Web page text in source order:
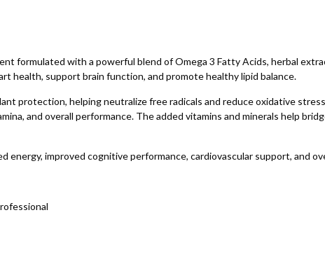
formulated with a powerful blend of Omega 3 Fatty Acids, herbal
health, support brain function, and promote healthy lipid balance.
protection, helping neutralize free radicals and reduce oxidative
and overall performance. The added vitamins and minerals help
energy, improved cognitive performance, cardiovascular support, and